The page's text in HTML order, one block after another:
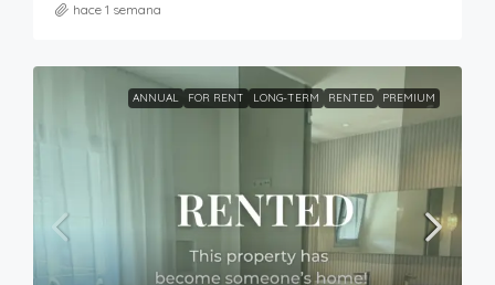
hace 1 semana
ANNUAL FOR RENT LONG-TERM RENTED PREMIUM